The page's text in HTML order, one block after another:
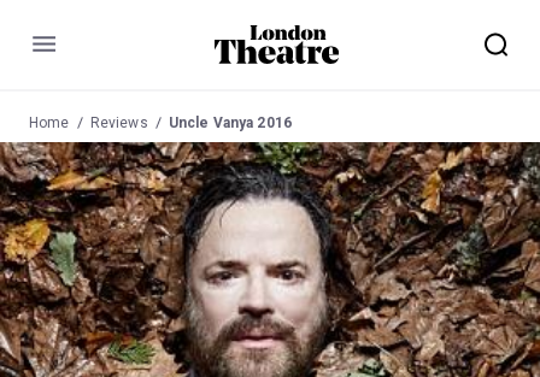
Menu
Home Reviews Uncle Vanya 2016